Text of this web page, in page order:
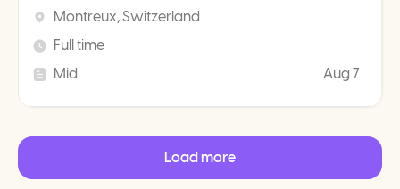
Montreux, Switzerland
Full time
Mid
Aug 7
Load more